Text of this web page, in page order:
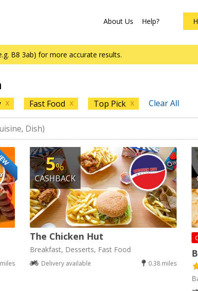
About Us Help?
B8 3ab) for more accurate results.
X Fast Food X Top Pick X Clear All
5%
CASHBACK
The Chicken Hut
Breakfast, Desserts, Fast Food
Delivery available 0.38 miles